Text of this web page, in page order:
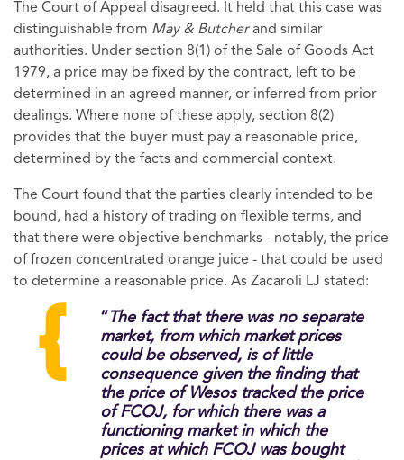
The Court of Appeal disagreed. It held that this case was
distinguishable from May & Butcherand similar
authorities. Under section 8(1) of the Sale of Goods Act
1979, a price may be fixed by the contract, left to be
determined in an agreed manner, or inferred from prior
dealings. Where none of these apply, section 8(2)
provides that the buyer must pay a reasonable price,
determined by the facts and commercial context.
The Court found that the parties clearly intended to be
bound, had a history of trading on flexible terms, and
that there were objective benchmarks - notably, the price
of frozen concentrated orange juice - that could be used
to determine a reasonable price. As Zacaroli LJ stated:
“ The fact that there was no separate
market, from which market prices
could be observed, is of little
consequence given the finding that
the price of Wesos tracked the price
of FCOJ, for which there was a
functioning market in which the
prices at which FCOJ was bought